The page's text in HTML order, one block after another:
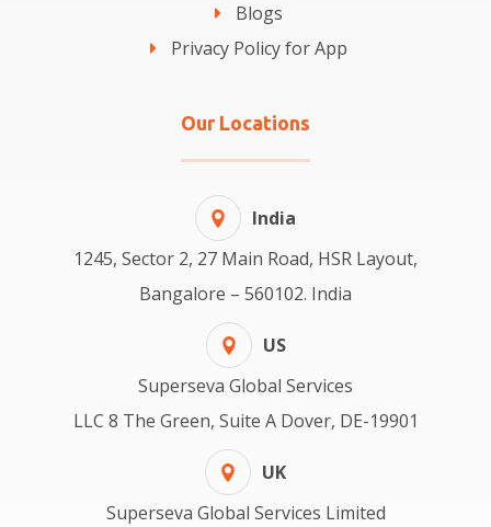
Blogs
Privacy Policy for App
Our Locations
India
1245, Sector 2, 27 Main Road, HSR Layout,
Bangalore – 560102. India
US
Superseva Global Services
LLC 8 The Green, Suite A Dover, DE-19901
UK
Superseva Global Services Limited